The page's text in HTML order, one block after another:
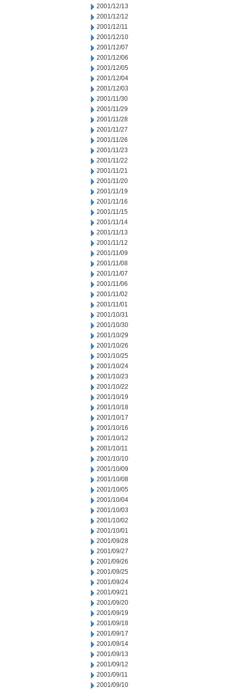
2001/12/13
2001/12/12
2001/12/11
2001/12/10
2001/12/07
2001/12/06
2001/12/05
2001/12/04
2001/12/03
2001/11/30
2001/11/29
2001/11/28
2001/11/27
2001/11/26
2001/11/23
2001/11/22
2001/11/21
2001/11/20
2001/11/19
2001/11/16
2001/11/15
2001/11/14
2001/11/13
2001/11/12
2001/11/09
2001/11/08
2001/11/07
2001/11/06
2001/11/02
2001/11/01
2001/10/31
2001/10/30
2001/10/29
2001/10/26
2001/10/25
2001/10/24
2001/10/23
2001/10/22
2001/10/19
2001/10/18
2001/10/17
2001/10/16
2001/10/12
2001/10/11
2001/10/10
2001/10/09
2001/10/08
2001/10/05
2001/10/04
2001/10/03
2001/10/02
2001/10/01
2001/09/28
2001/09/27
2001/09/26
2001/09/25
2001/09/24
2001/09/21
2001/09/20
2001/09/19
2001/09/18
2001/09/17
2001/09/14
2001/09/13
2001/09/12
2001/09/11
2001/09/10